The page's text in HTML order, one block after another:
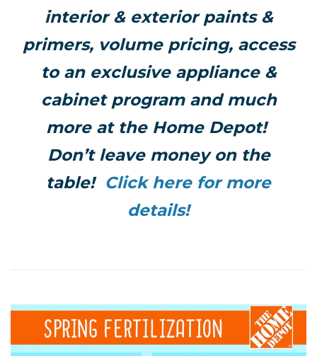
interior & exterior paints &
primers, volume pricing, access
to an exclusive appliance &
cabinet program and much
more at the Home Depot!
Don’t leave money on the
table! Click here for more
details!